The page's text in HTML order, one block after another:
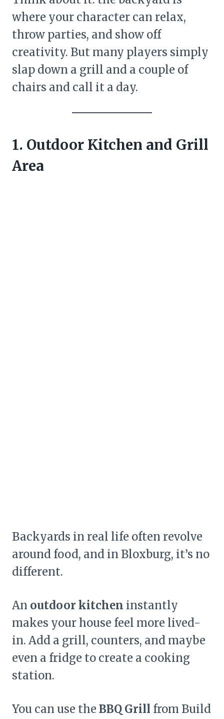
where your character can relax,
throw parties, and show off
creativity. But many players simply
slap down a grill and a couple of
chairs and call it a day.
1. Outdoor Kitchen and Grill
Area
Backyards in real life often revolve
around food, and in Bloxburg, it’s no
different.
An outdoor kitchen instantly
makes your house feel more lived-
in. Add a grill, counters, and maybe
even a fridge to create a cooking
station.
You can use the BBQ Grill from Build